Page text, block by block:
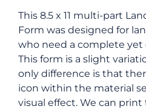
This 8.5 x 11 multi-part
Form was designed for
who need a complete yet
This form is a slight
only difference is that
icon within the material
visual effect. We can